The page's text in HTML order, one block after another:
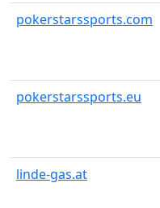
pokerstarssports.com
pokerstarssports.eu
linde-gas.at